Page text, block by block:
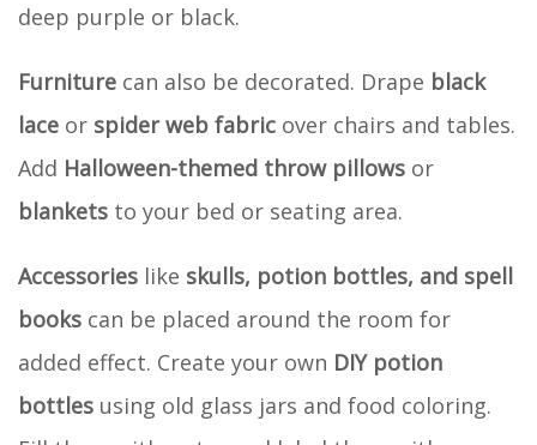
deep purple or black.
Furniture can also be decorated. Drape black
lace or spider web fabric over chairs and tables.
Add Halloween-themed throw pillows or
blankets to your bed or seating area.
Accessories like skulls, potion bottles, and spell
books can be placed around the room for
added effect. Create your own DIY potion
bottles using old glass jars and food coloring.